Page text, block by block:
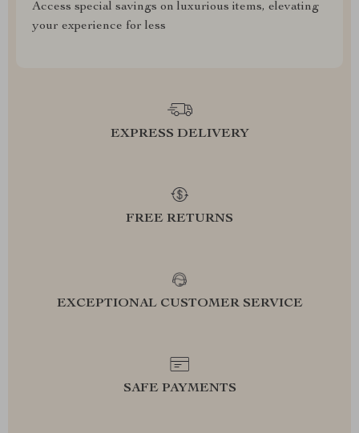
Access special savings on luxurious items, elevating
your experience for less
EXPRESS DELIVERY
FREE RETURNS
EXCEPTIONAL CUSTOMER SERVICE
SAFE PAYMENTS